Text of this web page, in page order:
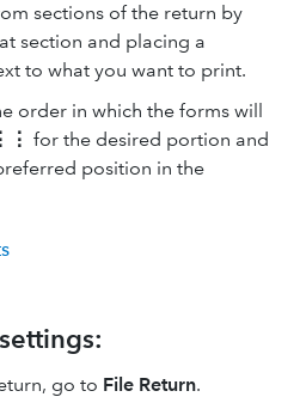
sections of the return by
section and placing a
to what you want to print.
order in which the forms will
⋮⋮ for the desired portion and
position in the
go to File Return.